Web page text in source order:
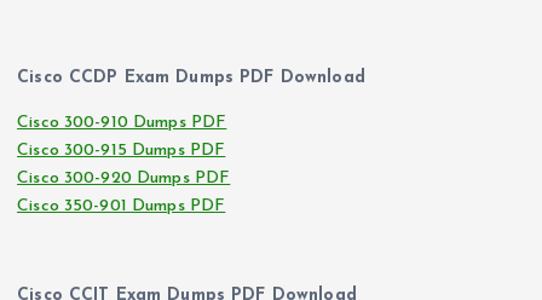
Cisco CCDP Exam Dumps PDF Download
Cisco 300-910 Dumps PDF
Cisco 300-915 Dumps PDF
Cisco 300-920 Dumps PDF
Cisco 350-901 Dumps PDF
Cisco CCIT Exam Dumps PDF Download